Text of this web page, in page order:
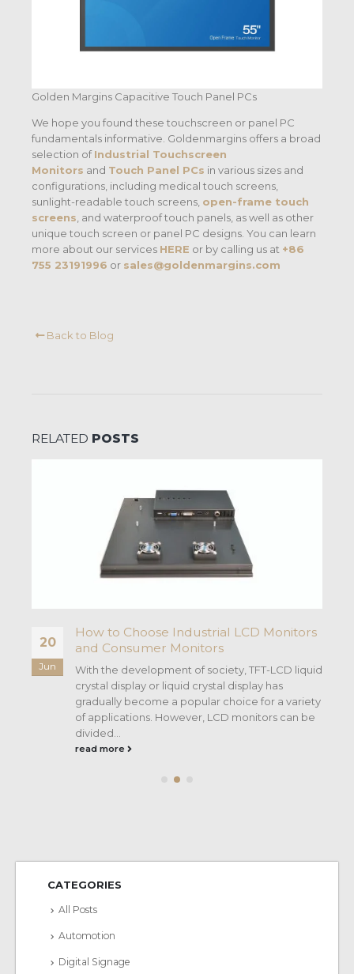
Golden Margins Capacitive Touch Panel PCs
We hope you found these touchscreen or panel PC
fundamentals informative. Goldenmargins offers a broad
selection ofIndustrial Touchscreen
Monitors and Touch Panel PCs in various sizes and
configurations, including medical touch screens,
sunlight-readable touch screens, open-frame touch
screens, and waterproof touch panels, as well as other
unique touch screen or panel PC designs. You can learn
more about our services HERE or by calling us at +86
755 23191996 or sales@goldenmargins.com
Back to Blog
RELATED POSTS
20
Jun
How to Choose Industrial LCD Monitors
and Consumer Monitors
With the development of society, TFT-LCD liquid
crystal display or liquid crystal display has
gradually become a popular choice for a variety
of applications. However, LCD monitors can be
divided...
read more
CATEGORIES
All Posts
Automotion
Digital Signage